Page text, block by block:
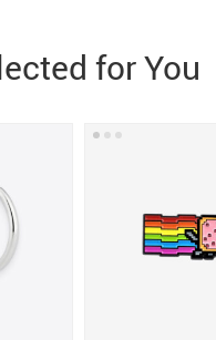
for You